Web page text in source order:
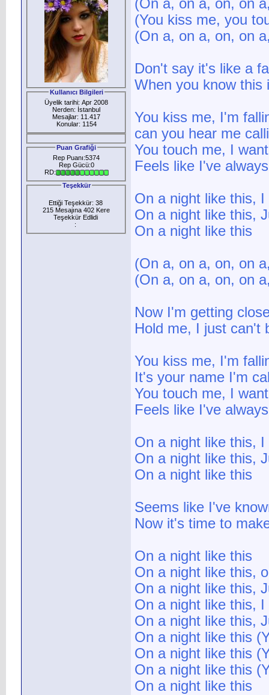
Kullanıcı Bilgileri
Üyelik tarihi: Apr 2008
Nerden: İstanbul
Mesajlar: 11.417
Konular: 1154
Puan Grafiği
Rep Puanı:5374
Rep Gücü:0
RD:
Teşekkür
Ettiği Teşekkür: 38
215 Mesajına 402 Kere
Teşekkür Edlidi
:
(On a, on a, on, on
(You kiss me, you
(On a, on a, on, on
Don't say it's like a
When you know this
You kiss me, I'm
can you hear me
You touch me, I
Feels like I've
On a night like this,
On a night like this,
On a night like this
(On a, on a, on, on
(On a, on a, on, on
Now I'm getting
Hold me, I just can't
You kiss me, I'm
It's your name I'm
You touch me, I
Feels like I've
On a night like this,
On a night like this,
On a night like this
Seems like I've
Now it's time to
On a night like this
On a night like this,
On a night like this,
On a night like this,
On a night like this,
On a night like this
On a night like this
On a night like this
On a night like this